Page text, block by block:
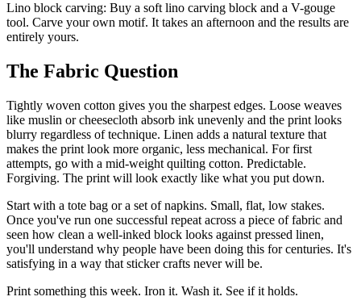
Lino block carving: Buy a soft lino carving block and a V-gouge
tool. Carve your own motif. It takes an afternoon and the results are
entirely yours.
The Fabric Question
Tightly woven cotton gives you the sharpest edges. Loose weaves
like muslin or cheesecloth absorb ink unevenly and the print looks
blurry regardless of technique. Linen adds a natural texture that
makes the print look more organic, less mechanical. For first
attempts, go with a mid-weight quilting cotton. Predictable.
Forgiving. The print will look exactly like what you put down.
Start with a tote bag or a set of napkins. Small, flat, low stakes.
Once you've run one successful repeat across a piece of fabric and
seen how clean a well-inked block looks against pressed linen,
you'll understand why people have been doing this for centuries. It's
satisfying in a way that sticker crafts never will be.
Print something this week. Iron it. Wash it. See if it holds.